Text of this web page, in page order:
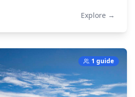
Explore →
1 guide